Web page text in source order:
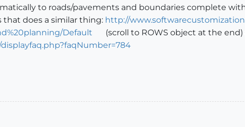
to roads/pavements and boundaries complete
does a similar thing: http://
Default
(scroll to ROWS object at the